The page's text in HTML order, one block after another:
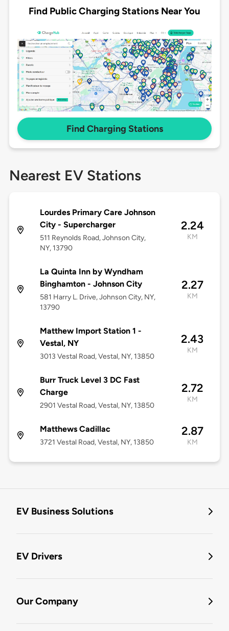
Find Public Charging Stations Near You
Find Charging Stations
Nearest EV Stations
Lourdes Primary Care Johnson
City - Supercharger
511 Reynolds Road, Johnson City,
NY, 13790
2.24
KM
La Quinta Inn by Wyndham
Binghamton - Johnson City
581 Harry L. Drive, Johnson City, NY,
13790
2.27
KM
Matthew Import Station 1 -
Vestal, NY
3013 Vestal Road, Vestal, NY, 13850
2.43
KM
Burr Truck Level 3 DC Fast
Charge
2901 Vestal Road, Vestal, NY, 13850
2.72
KM
Matthews Cadillac
3721 Vestal Road, Vestal, NY, 13850
2.87
KM
EV Business Solutions
EV Drivers
Our Company